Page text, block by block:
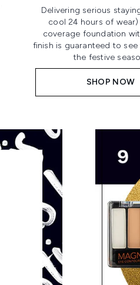
Delivering serious
cool 24 hours of
coverage foundation
finish is guaranteed to
the festive
SHOP NOW